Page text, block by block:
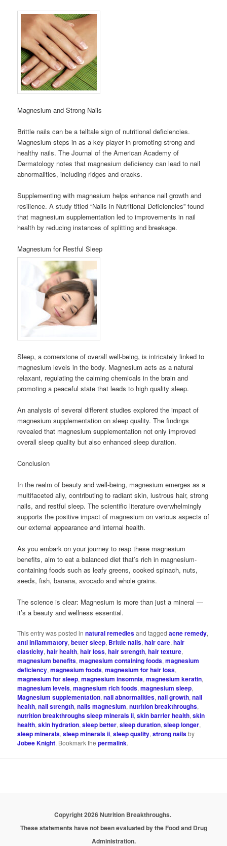
Magnesium and Strong Nails
Brittle nails can be a telltale sign of nutritional deficiencies.
Magnesium steps in as a key player in promoting strong and
healthy nails. The Journal of the American Academy of
Dermatology notes that magnesium deficiency can lead to nail
abnormalities, including ridges and cracks.
Supplementing with magnesium helps enhance nail growth and
resilience. A study titled “Nails in Nutritional Deficiencies” found
that magnesium supplementation led to improvements in nail
health by reducing instances of splitting and breakage.
Magnesium for Restful Sleep
Sleep, a cornerstone of overall well-being, is intricately linked to
magnesium levels in the body. Magnesium acts as a natural
relaxant, regulating the calming chemicals in the brain and
promoting a peaceful state that leads to high quality sleep.
An analysis of several different studies explored the impact of
magnesium supplementation on sleep quality. The findings
revealed that magnesium supplementation not only improved
overall sleep quality but also enhanced sleep duration.
Conclusion
In the realm of beauty and well-being, magnesium emerges as a
multifaceted ally, contributing to radiant skin, lustrous hair, strong
nails, and restful sleep. The scientific literature overwhelmingly
supports the positive impact of magnesium on various aspects of
our external appearance and internal health.
As you embark on your journey to reap these magnesium
benefits, aim to eat a balanced diet that’s rich in magnesium-
containing foods such as leafy greens, cooked spinach, nuts,
seeds, fish, banana, avocado and whole grains.
The science is clear: Magnesium is more than just a mineral —
it’s a beauty and wellness essential.
This entry was posted innatural remediesand taggedacne remedy,
anti inflammatory,better sleep, Brittle nails,hair care,hair
elasticity,hair health,hair loss,hair strength,hair texture,
magnesium benefits,magnesium containing foods,magnesium
deficiency,magnesium foods,magnesium for hair loss,
magnesium for sleep,magnesium insomnia,magnesium keratin,
magnesium levels,magnesium rich foods,magnesium sleep,
Magnesium supplementation,nail abnormalities,nail growth,nail
health,nail strength,nails magnesium,nutrition breakthroughs,
nutrition breakthroughs sleep minerals ii,skin barrier health,skin
health,skin hydration,sleep better,sleep duration,sleep longer,
sleep minerals,sleep minerals ii,sleep quality,strong nailsby
Jobee Knight. Bookmark thepermalink.
Copyright 2026 Nutrition Breakthroughs.
These statements have not been evaluated by the Food and Drug
Administration.